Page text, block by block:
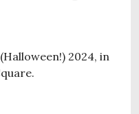
(Halloween!) 2024, in